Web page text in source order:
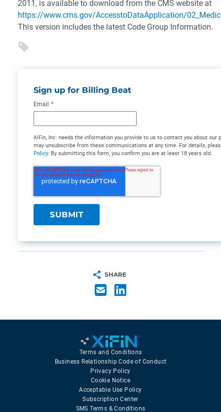
2011, is available to download from the CMS website at
https://www.cms.gov/AccesstoDataApplication/
This version includes the latest Code Group Information.
Sign up for Billing Beat
Email *
XiFin, Inc. needs the information you provide to us to contact you about our
may unsubscribe from these communications at any time. For details,
Policy. By submitting this form, you confirm you are at least 18 years old.
SHARE
Terms and Conditions
Business Relationship Code of Conduct
Privacy Policy
Cookie Notice
Acceptable Use Policy
Subscription Center
SMS Terms & Conditions